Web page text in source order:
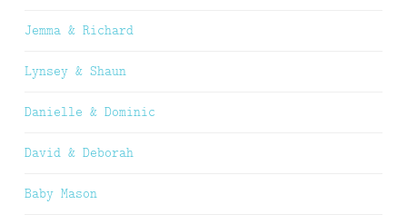
Jemma & Richard
Lynsey & Shaun
Danielle & Dominic
David & Deborah
Baby Mason